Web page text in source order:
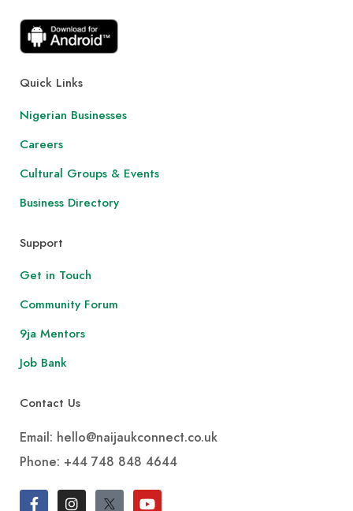
Quick Links
Nigerian Businesses
Careers
Cultural Groups & Events
Business Directory
Support
Get in Touch
Community Forum
9ja Mentors
Job Bank
Contact Us
Email: hello@naijaukconnect.co.uk
Phone: +44 748 848 4644